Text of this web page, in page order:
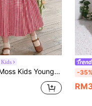
Kids
Neck Sleeveless Dress With Detachable Bow,Versatile For Daily Wear Kids Dresses Girls Vintage Girl -